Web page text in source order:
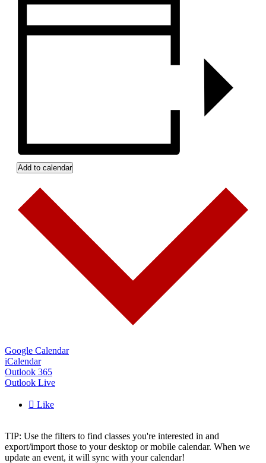
Add to calendar
Google Calendar
iCalendar
Outlook 365
Outlook Live
 Like
TIP: Use the filters to find classes you're interested in and
export/import those to your desktop or mobile calendar. When we
update an event, it will sync with your calendar!